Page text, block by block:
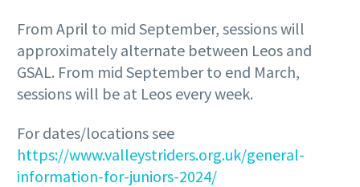
From April to mid September, sessions will
approximately alternate between Leos and
GSAL. From mid September to end March,
sessions will be at Leos every week.
For dates/locations see
https://www.valleystriders.org.uk/general-
information-for-juniors-2024/